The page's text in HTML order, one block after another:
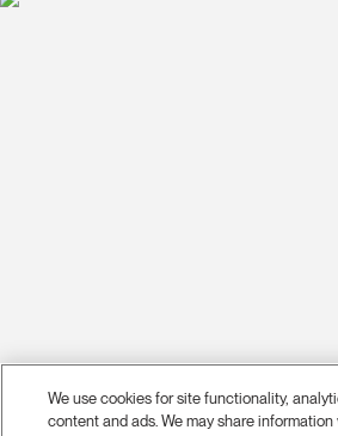
We use cookies for site functionality,
content and ads. We may share